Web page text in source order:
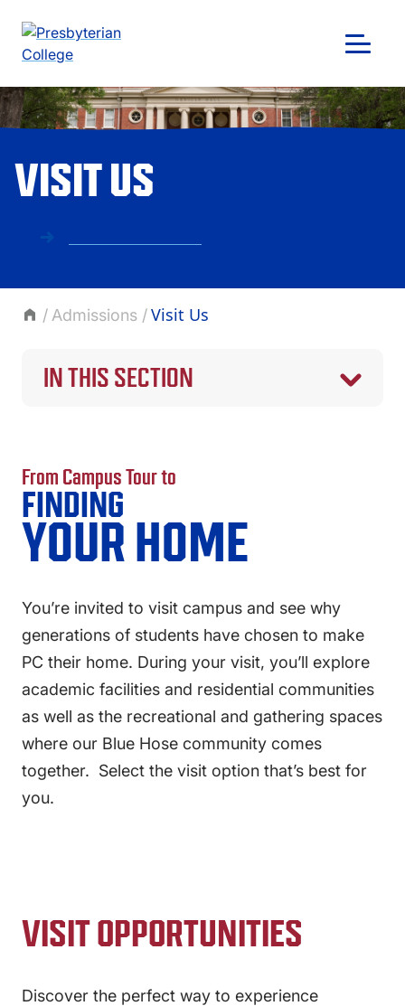
Skip
to
content
VISIT US
Admissions Visit Us
From Campus Tour to
FINDING
YOUR HOME
You’re invited to visit campus and see why
generations of students have chosen to make
PC their home. During your visit, you’ll explore
academic facilities and residential communities
as well as the recreational and gathering spaces
where our Blue Hose community comes
together. Select the visit option that’s best for
you.
IN THIS SECTION
VISIT OPPORTUNITIES
Discover the perfect way to experience